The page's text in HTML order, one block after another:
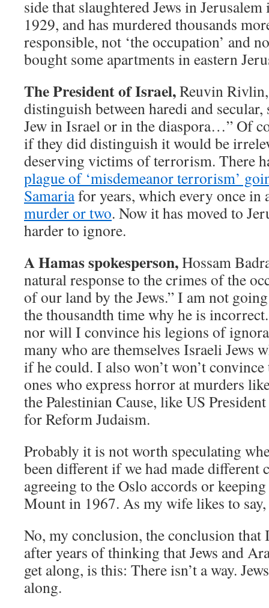
side that slaughtered Jews in
1929, and has murdered thousands
responsible, not ‘the occupation’ and
bought some apartments in eastern
The President of Israel,Reuvin
distinguish between haredi and
Jew in Israel or in the diaspora…” Of
if they did distinguish it would be
deserving victims of terrorism. There
plague of ‘misdemeanor terrorism’
Samariafor years, which every once
murder or two. Now it has moved to
harder to ignore.
A Hamas spokesperson,Hossam
natural response to the crimes of the
of our land by the Jews.” I am not
the thousandth time why he is
nor will I convince his legions of
many who are themselves Israeli Jews
if he could. I also won’t won’t
ones who express horror at murders
the Palestinian Cause, like US
for Reform Judaism.
Probably it is not worth speculating
been different if we had made different
agreeing to the Oslo accords or
Mount in 1967. As my wife likes to
No, my conclusion, the conclusion that
after years of thinking that Jews and
get along, is this: There isn’t a way.
along.